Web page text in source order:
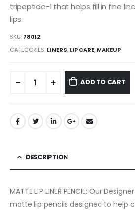
tripeptide-1 that helps fill in fine
lips.
SKU: 78012
CATEGORIES: LINERS, LIP CARE, MAKEUP
ADD TO CART
DESCRIPTION
MATTE LIP LINER PENCIL: Our
matte lip pencils designed to help